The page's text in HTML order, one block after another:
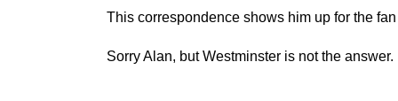
This correspondence shows him up for the
Sorry Alan, but Westminster is not the answer.